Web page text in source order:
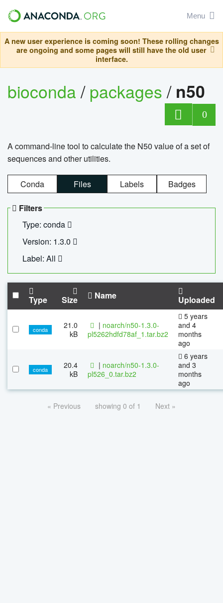
Menu
A new user experience is coming soon! These rolling changes
are ongoing and some pages will still have the old user
interface.
bioconda/packages/ n50
0
A command-line tool to calculate the N50 value of a set of
sequences and other utilities.
Conda Files Labels Badges
Filters
Type: conda
Version: 1.3.0
Label: All
Type Size Name Uploaded
conda
21.0
kB
| noarch/n50-1.3.0-
pl5262hdfd78af_1.tar.bz2
5 years
and 4
months
ago
conda
20.4
kB
| noarch/n50-1.3.0-
pl526_0.tar.bz2
6 years
and 3
months
ago
« Previous showing 0 of 1 Next »